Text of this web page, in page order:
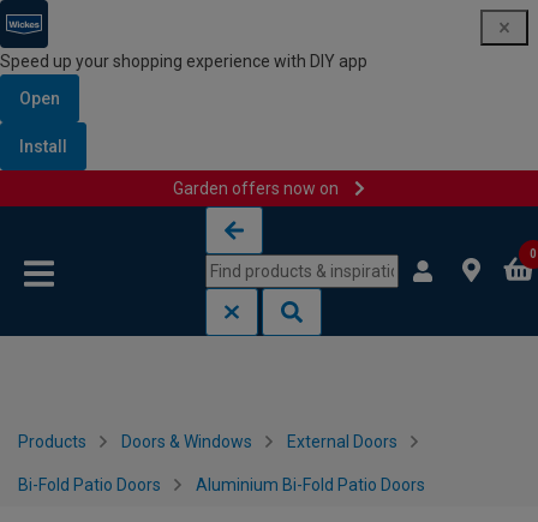
Speed up your shopping experience with DIY app
Open
Install
Garden offers now on
0
Products Doors & Windows External Doors
Bi-Fold Patio Doors Aluminium Bi-Fold Patio Doors